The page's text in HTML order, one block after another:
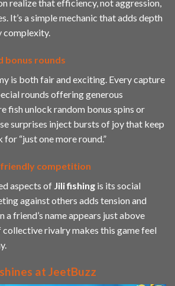
realize that efficiency, not aggression,
It’s a simple mechanic that adds depth
complexity.
bonus rounds
is both fair and exciting. Every capture
rounds offering generous
fish unlock random bonus spins or
surprises inject bursts of joy that keep
“just one more round.”
friendly competition
aspects of Jilifishing is its social
against others adds tension and
a friend’s name appears just above
collective rivalry makes this game feel
at JeetBuzz